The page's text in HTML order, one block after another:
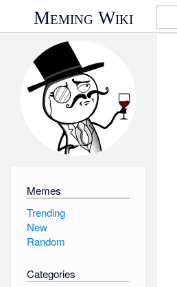
Meming Wiki
Memes
Trending
New
Random
Categories